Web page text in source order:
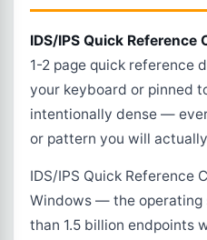
IDS/IPS Quick Reference
1-2 page quick reference
your keyboard or pinned
intentionally dense —
or pattern you will
IDS/IPS Quick Reference
Windows — the operating
than 1.5 billion endpoints